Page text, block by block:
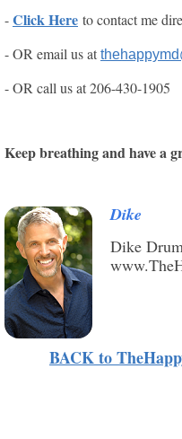
-Click Here to contact me
- OR email us at
- OR call us at206-430-1905
Keep breathing and have a
Dike
Dike
BACK to